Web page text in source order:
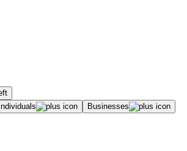
Individuals
Businesses